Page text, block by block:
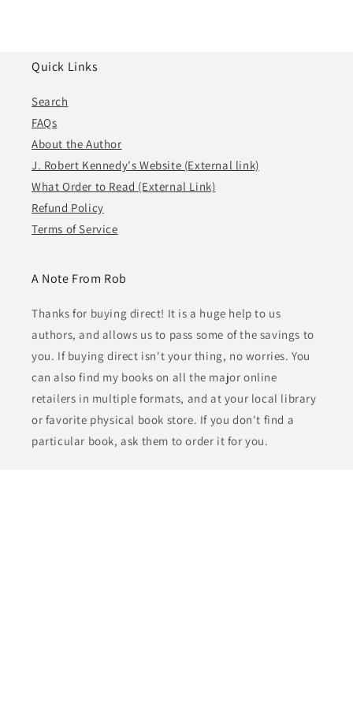
Quick Links
Search
FAQs
About the Author
J. Robert Kennedy's Website (External link)
What Order to Read (External Link)
Refund Policy
Terms of Service
A Note From Rob
Thanks for buying direct! It is a huge help to us
authors, and allows us to pass some of the savings to
you. If buying direct isn't your thing, no worries. You
can also find my books on all the major online
retailers in multiple formats, and at your local library
or favorite physical book store. If you don't find a
particular book, ask them to order it for you.